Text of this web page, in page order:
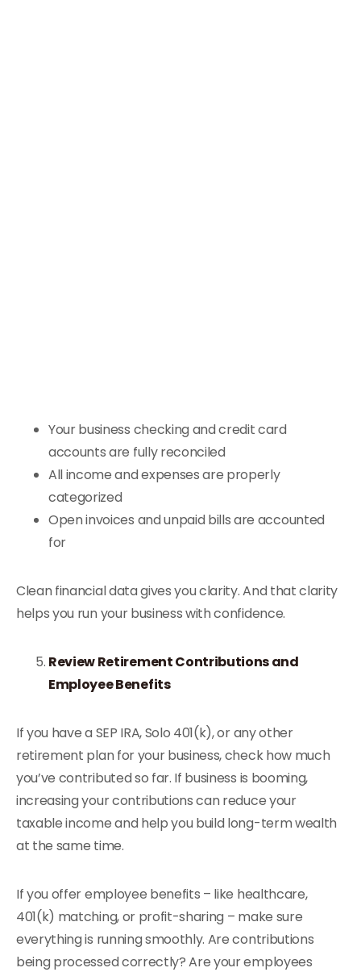
Your business checking and credit card
accounts are fully reconciled
All income and expenses are properly
categorized
Open invoices and unpaid bills are accounted
for
Clean financial data gives you clarity. And that clarity
helps you run your business with confidence.
Review Retirement Contributions and
Employee Benefits
If you have a SEP IRA, Solo 401(k), or any other
retirement plan for your business, check how much
you’ve contributed so far. If business is booming,
increasing your contributions can reduce your
taxable income and help you build long-term wealth
at the same time.
If you offer employee benefits – like healthcare,
401(k) matching, or profit-sharing – make sure
everything is running smoothly. Are contributions
being processed correctly? Are your employees